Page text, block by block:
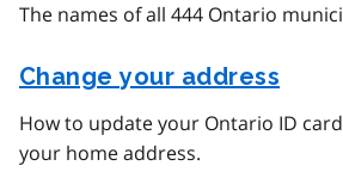
The names of all 444 Ontario
Change your address
How to update your Ontario ID
your home address.